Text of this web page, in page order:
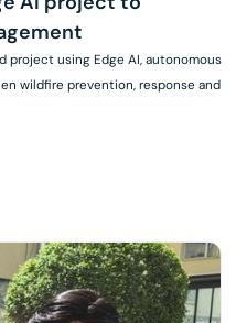
project using Edge AI, autonomous
wildfire prevention, response and